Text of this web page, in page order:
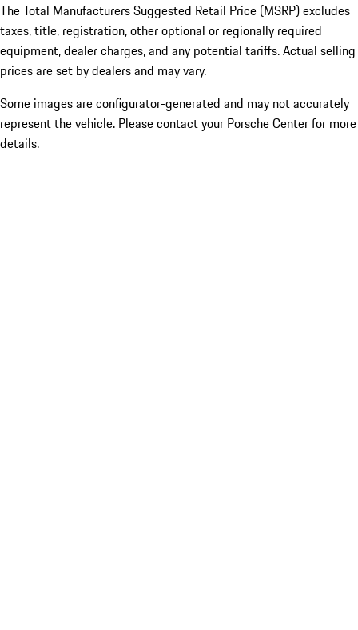
The Total Manufacturers Suggested Retail Price (MSRP) excludes
taxes, title, registration, other optional or regionally required
equipment, dealer charges, and any potential tariffs. Actual selling
prices are set by dealers and may vary.
Some images are configurator-generated and may not accurately
represent the vehicle. Please contact your Porsche Center for more
details.